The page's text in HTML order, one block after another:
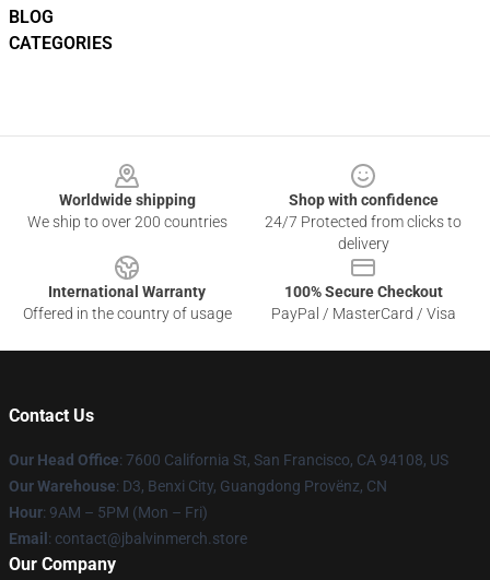
BLOG
CATEGORIES
Worldwide shipping
We ship to over 200 countries
Shop with confidence
24/7 Protected from clicks to
delivery
International Warranty
Offered in the country of usage
100% Secure Checkout
PayPal / MasterCard / Visa
Contact Us
Our Head Office: 7600 California St, San Francisco, CA 94108, US
Our Warehouse: D3, Benxi City, Guangdong Provënz, CN
Hour: 9AM – 5PM (Mon – Fri)
Email : contact@jbalvinmerch.store
Our Company